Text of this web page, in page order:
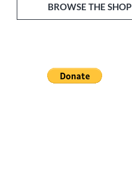
BROWSE THE SHOP